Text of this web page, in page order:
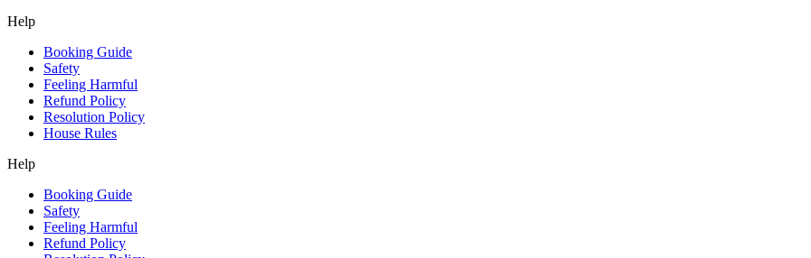
Help
Booking Guide
Safety
Feeling Harmful
Refund Policy
Resolution Policy
House Rules
Help
Booking Guide
Safety
Feeling Harmful
Refund Policy